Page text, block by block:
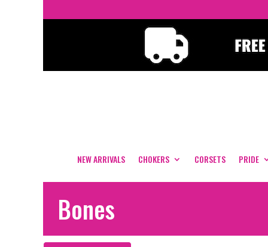
NEW ARRIVALS CHOKERS CORSETS PRIDE
Bones